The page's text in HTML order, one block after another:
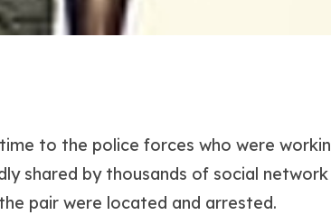
to the police forces who were
shared by thousands of social network
pair were located and arrested.